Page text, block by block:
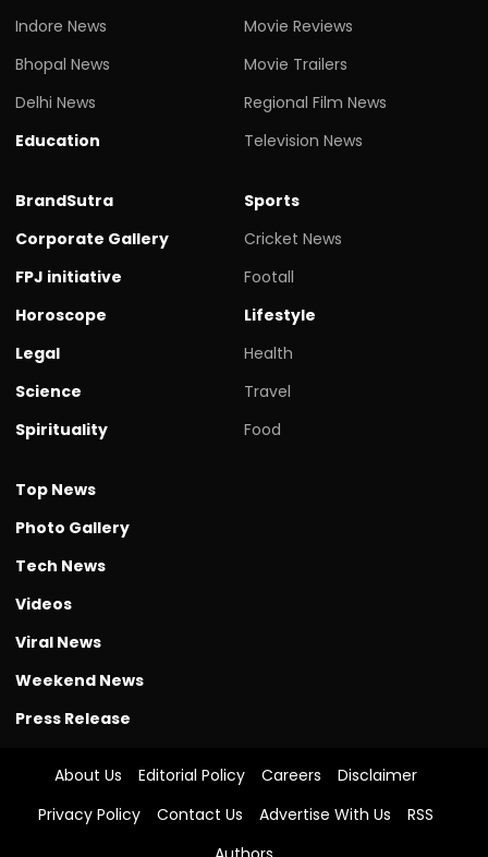
Indore News
Bhopal News
Delhi News
Education
Movie Reviews
Movie Trailers
Regional Film News
Television News
BrandSutra
Corporate Gallery
FPJ initiative
Horoscope
Legal
Science
Spirituality
Sports
Cricket News
Footall
Lifestyle
Health
Travel
Food
Top News
Photo Gallery
Tech News
Videos
Viral News
Weekend News
Press Release
About Us Editorial Policy Careers
Disclaimer
Privacy Policy
Contact Us Advertise With Us
RSS